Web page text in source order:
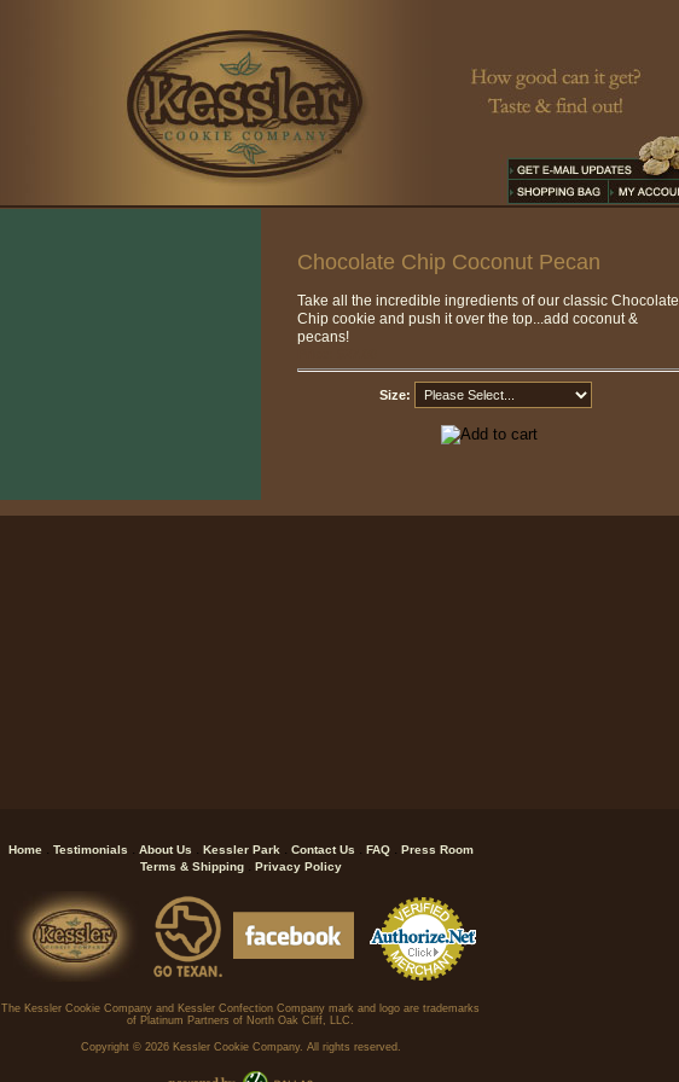
Chocolate Chip Coconut Pecan
Take all the incredible ingredients of our classic Chocolate
Chip cookie and push it over the top...add coconut &
pecans!
Size:
Home. Testimonials . About Us . Kessler Park. Contact Us . FAQ. Press Room
Terms & Shipping . Privacy Policy
The Kessler Cookie Company and Kessler Confection Company mark and logo are trademarks
of Platinum Partners of North Oak Cliff, LLC.
Copyright © 2026 Kessler Cookie Company. All rights reserved.